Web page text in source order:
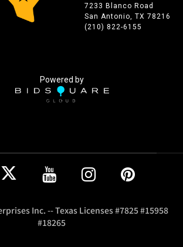
7233 Blanco Road
San Antonio, TX 78216
(210) 822-6155
Powered by
Inc. -- Texas Licenses #7825 #15958
#18265